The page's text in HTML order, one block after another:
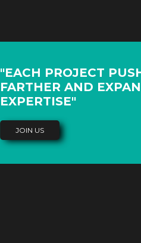
"EACH PROJECT
FARTHER AND
EXPERTISE"
JOIN US